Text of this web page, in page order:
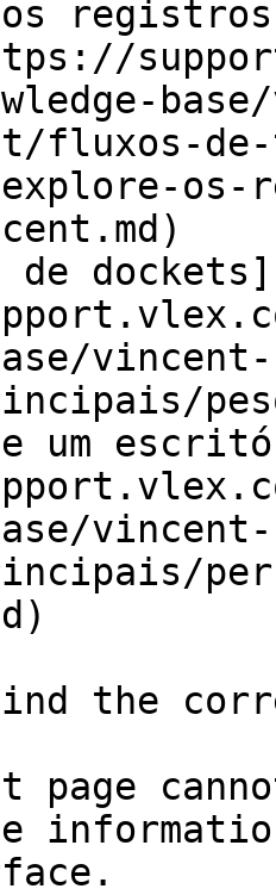
registros
fluxos-
os-
de dockets]
um
the
page